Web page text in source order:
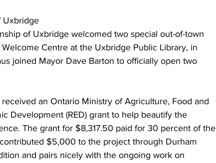
Dining
Epsom & Utica Faith
Uxbridge
of Uxbridge welcomed two special out-of-town
Centre at the Uxbridge Public Library, in
joined Mayor Dave Barton to officially open two
an Ontario Ministry of Agriculture, Food and
Development (RED) grant to help beautify the
The grant for $8,317.50 paid for 30 percent of the
$5,000 to the project through Durham
and pairs nicely with the ongoing work on